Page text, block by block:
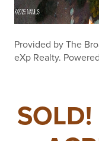
Provided by The
eXp Realty.
SOLD!